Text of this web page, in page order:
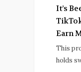
It’s
Earn
This
holds